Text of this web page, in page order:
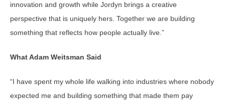
innovation and growth while Jordyn brings a creative
perspective that is uniquely hers. Together we are building
something that reflects how people actually live.”
What Adam Weitsman Said
“I have spent my whole life walking into industries where nobody
expected me and building something that made them pay